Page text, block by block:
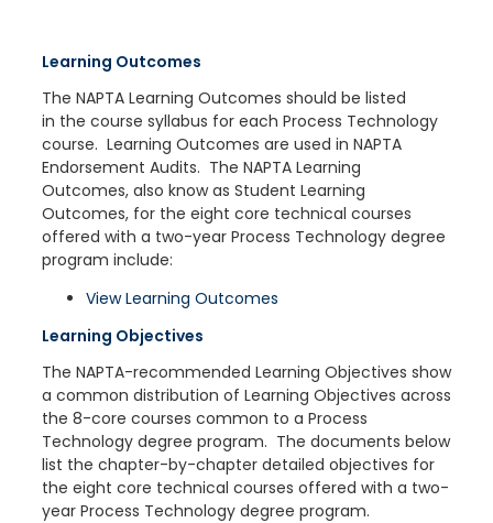
Learning Outcomes
The NAPTA Learning Outcomes should be listed
in the course syllabus for each Process Technology
course. Learning Outcomes are used in NAPTA
Endorsement Audits. The NAPTA Learning
Outcomes, also know as Student Learning
Outcomes, for the eight core technical courses
offered with a two-year Process Technology degree
program include:
View Learning Outcomes
Learning Objectives
The NAPTA-recommended Learning Objectives show
a common distribution of Learning Objectives across
the 8-core courses common to a Process
Technology degree program. The documents below
list the chapter-by-chapter detailed objectives for
the eight core technical courses offered with a two-
year Process Technology degree program.